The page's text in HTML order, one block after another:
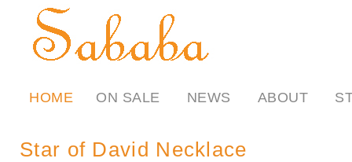
HOME ON SALE NEWS ABOUT
Star of David Necklace